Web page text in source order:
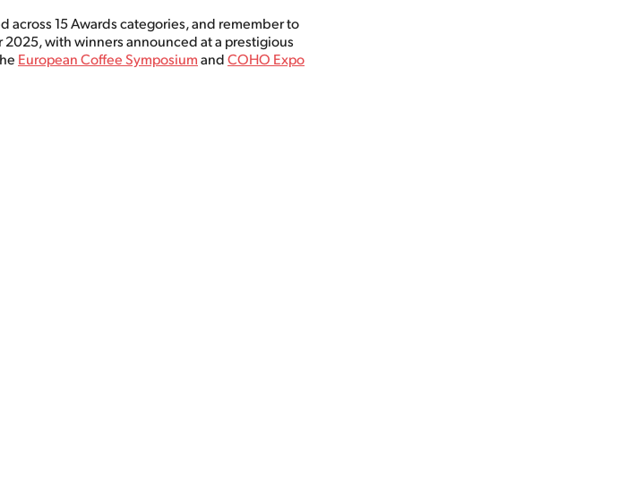
across 15 Awards categories, and remember to
with winners announced at a prestigious
European Coffee SymposiumandCOHO Expo